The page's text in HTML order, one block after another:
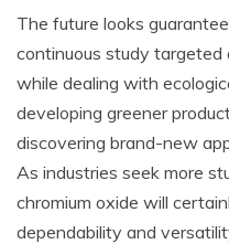
The future looks
continuous study
while dealing with
developing greener
discovering brand-new
As industries seek more
chromium oxide will
dependability and